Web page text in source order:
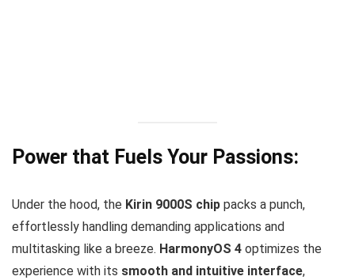
Power that Fuels Your Passions:
Under the hood, the Kirin 9000S chip packs a punch,
effortlessly handling demanding applications and
multitasking like a breeze. HarmonyOS 4 optimizes the
experience with its smooth and intuitive interface,